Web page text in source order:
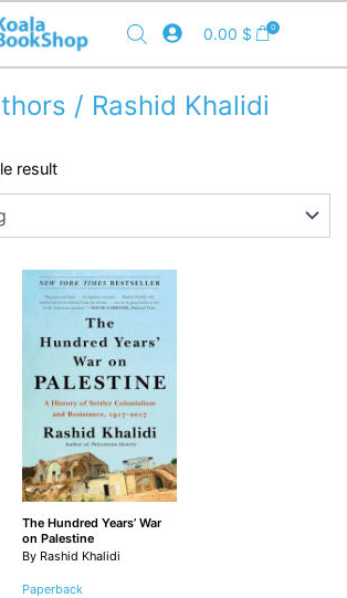
0.00 $ 0
/ Rashid Khalidi
result
The Hundred Years’ War
on Palestine
By Rashid Khalidi
Paperback